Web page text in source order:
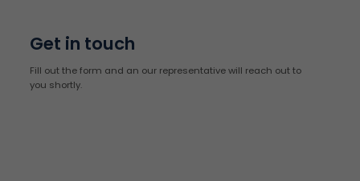
Get in touch
Fill out the form and an our representative will reach out to
you shortly.